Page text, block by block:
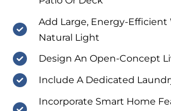
Add Large, Energy-Efficient
Natural Light
Design An Open-Concept
Include A Dedicated
Incorporate Smart Home